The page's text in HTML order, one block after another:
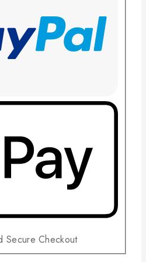
Secure Checkout